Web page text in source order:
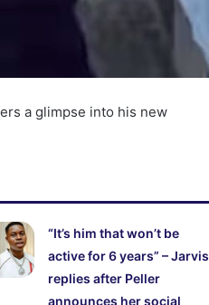
a glimpse into his new
“It’s him that won’t be
active for 6 years” – Jarvis
replies after Peller
announces her social